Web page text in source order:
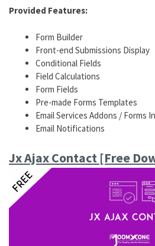
Provided Features:
Form Builder
Front-end Submissions Display
Conditional Fields
Field Calculations
Form Fields
Pre-made Forms Templates
Email Services Addons / Forms
Email Notifications
Jx Ajax Contact [Free